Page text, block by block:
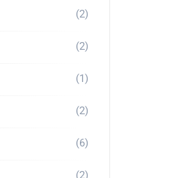
(2)
(2)
(1)
(2)
(6)
(2)